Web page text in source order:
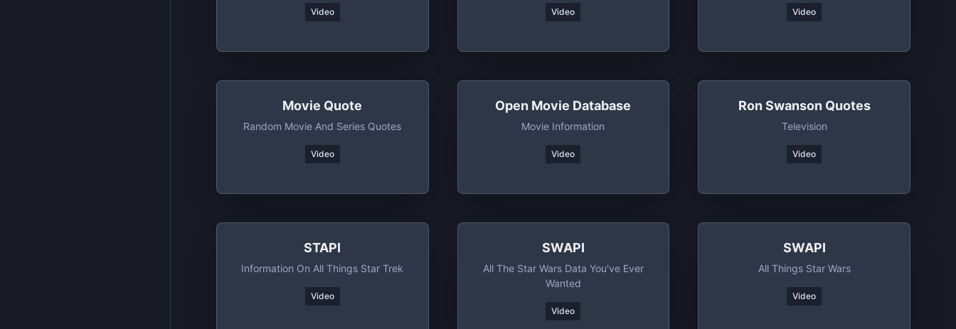
Video Video Video
Movie Quote
Random Movie And Series Quotes
Video
Open Movie Database
Movie Information
Video
Ron Swanson Quotes
Television
Video
STAPI
Information On All Things Star Trek
Video
SWAPI
All The Star Wars Data You've Ever
Wanted
Video
SWAPI
All Things Star Wars
Video